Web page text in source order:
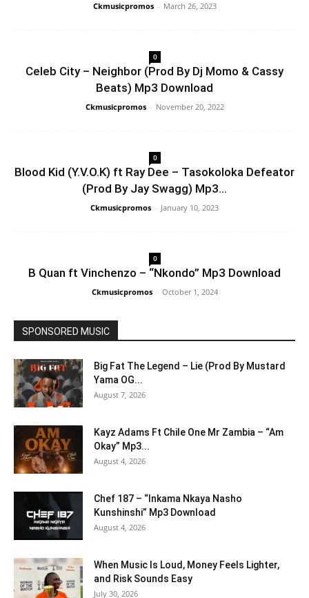
Ckmusicpromos - March 26, 2023
0
Celeb City – Neighbor (Prod By Dj Momo & Cassy
Beats) Mp3 Download
Ckmusicpromos - November 20, 2022
0
Blood Kid (Y.V.O.K) ft Ray Dee – Tasokoloka Defeator
(Prod By Jay Swagg) Mp3...
Ckmusicpromos - January 10, 2023
0
B Quan ft Vinchenzo – “Nkondo” Mp3 Download
Ckmusicpromos - October 1, 2024
SPONSORED MUSIC
Big Fat The Legend – Lie (Prod By Mustard
Yama OG...
August 7, 2026
Kayz Adams Ft Chile One Mr Zambia – “Am
Okay” Mp3...
August 4, 2026
Chef 187 – “Inkama Nkaya Nasho
Kunshinshi” Mp3 Download
August 4, 2026
When Music Is Loud, Money Feels Lighter,
and Risk Sounds Easy
July 30, 2026